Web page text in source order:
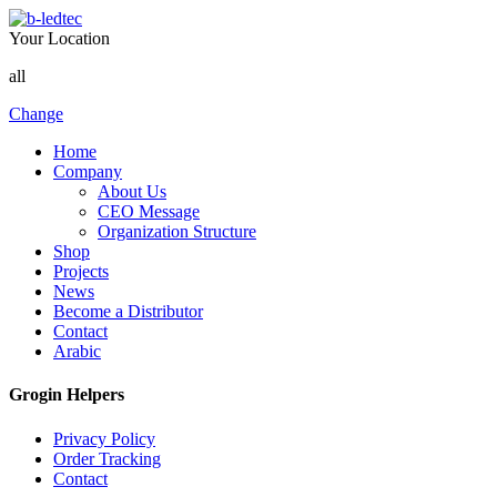
Your Location
all
Change
Home
Company
About Us
CEO Message
Organization Structure
Shop
Projects
News
Become a Distributor
Contact
Arabic
Grogin Helpers
Privacy Policy
Order Tracking
Contact